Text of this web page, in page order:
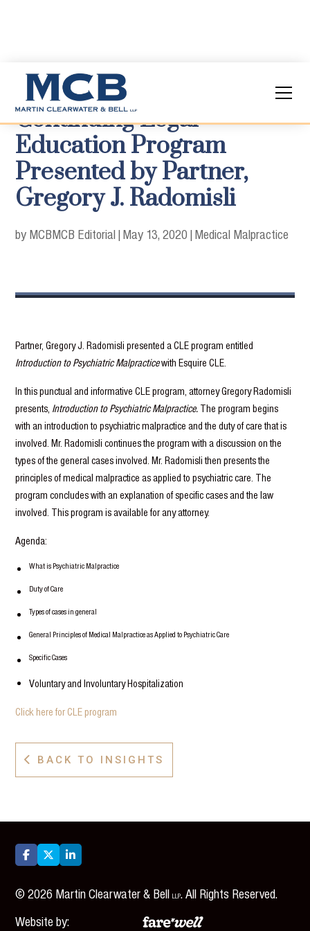
Continuing Legal
Education Program
Presented by Partner,
Gregory J. Radomisli
by MCBMCB Editorial | May 13, 2020 | Medical Malpractice
Partner, Gregory J. Radomisli presented a CLE program entitled
Introduction to Psychiatric Malpracticewith Esquire CLE.
In this punctual and informative CLE program, attorney Gregory Radomisli
presents, Introduction to Psychiatric Malpractice. The program begins
with an introduction to psychiatric malpractice and the duty of care that is
involved. Mr. Radomisli continues the program with a discussion on the
types of the general cases involved. Mr. Radomisli then presents the
principles of medical malpractice as applied to psychiatric care. The
program concludes with an explanation of specific cases and the law
involved. This program is available for any attorney.
Agenda:
What is Psychiatric Malpractice
Duty of Care
Types of cases in general
General Principles of Medical Malpractice as Applied to Psychiatric Care
Specific Cases
Voluntary and Involuntary Hospitalization
Click here for CLE program
 BACK TO INSIGHTS
  
©2026 Martin Clearwater & BellLLP. All Rights Reserved.
Website by: